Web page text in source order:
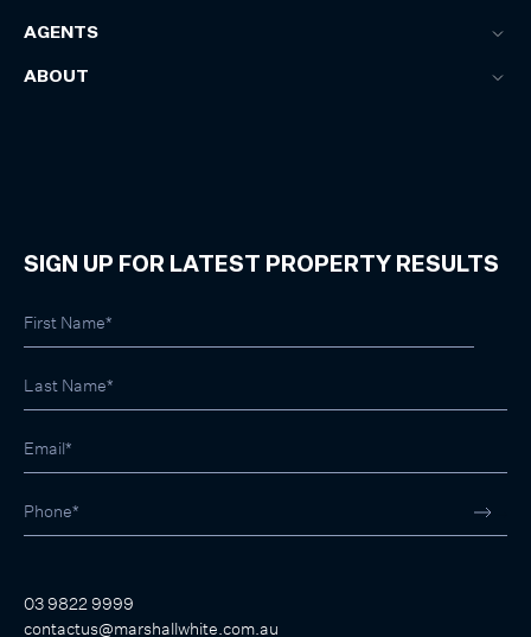
AGENTS
ABOUT
SIGN UP FOR LATEST PROPERTY RESULTS
03 9822 9999
contactus@marshallwhite.com.au